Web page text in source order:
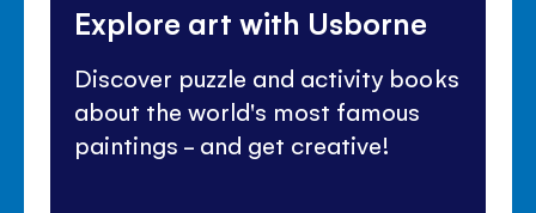
Explore art with Usborne
Discover puzzle and activity books
about the world's most famous
paintings - and get creative!